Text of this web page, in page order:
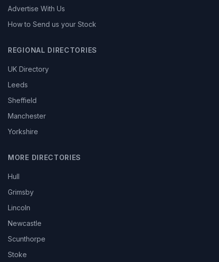
Advertise With Us
How to Send us your Stock
REGIONAL DIRECTORIES
UK Directory
Leeds
Sheffield
Manchester
Yorkshire
MORE DIRECTORIES
Hull
Grimsby
Lincoln
Newcastle
Scunthorpe
Stoke